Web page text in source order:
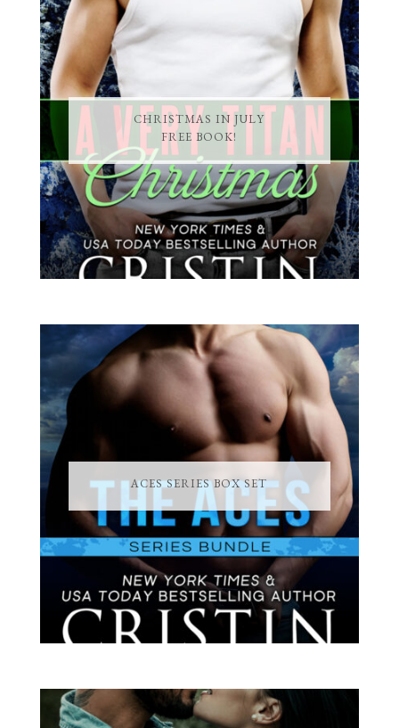
CHRISTMAS IN JULY
FREE BOOK!
ACES SERIES BOX SET